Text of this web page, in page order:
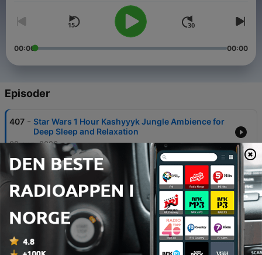
00:00 00:00
Episoder
407 - Star Wars 1 Hour Kashyyyk Jungle Ambience for
Deep Sleep and Relaxation
02 aug. 2026
406 - Relaxing Rainy Night in Tsushima | Ghost of
Tsushima Rain & Forest Sounds for Deep Sleep &
Meditation
31 juli 2026
405 - Falling Asleep in Gotham City: 10 Hours of Rain
Sounds & Night Ambience for Deep Sleep
29 juli 2026